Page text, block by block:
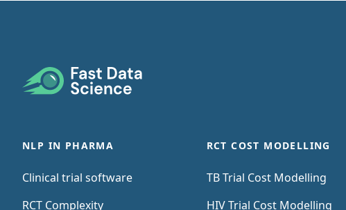
reimbursed for the costs that they incur
the study protocol.
Footer
NLP IN PHARMA
Clinical trial software
RCT Complexity
RCT COST MODELLING
TB Trial Cost Modelling
HIV Trial Cost Modelling